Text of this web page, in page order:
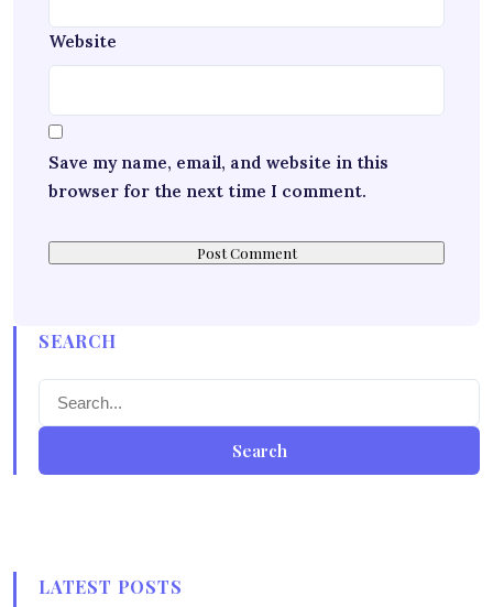
Website
Save my name, email, and website in this
browser for the next time I comment.
SEARCH
Search
LATEST POSTS